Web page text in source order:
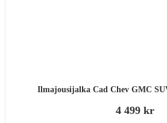
Ilmajousijalka Cad Chev GMC
4 499 kr